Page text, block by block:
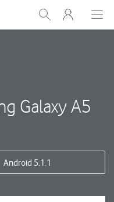
Show
Search
My
One
Galaxy A5
Android 5.1.1